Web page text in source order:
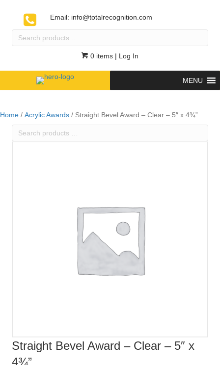
Email: info@totalrecognition.com
Search
0 items | Log In
MENU
Home / Acrylic Awards / Straight Bevel Award – Clear – 5″ x 4¾”
Search
Straight Bevel Award – Clear – 5″ x
4¾”